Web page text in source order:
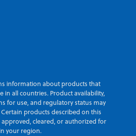
information about products that
in all countries. Product availability,
for use, and regulatory status may
products described on this
cleared, or authorized for
your region.